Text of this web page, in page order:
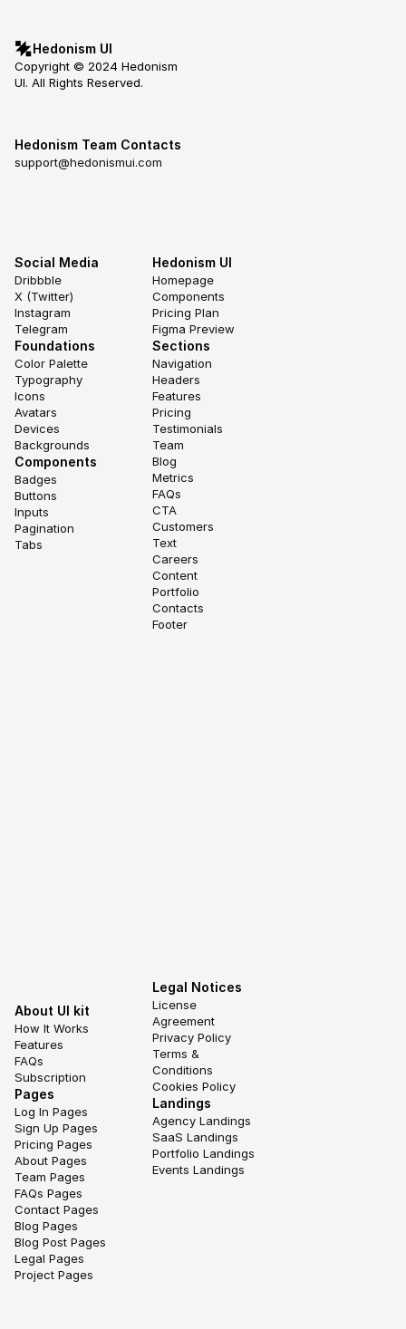
Hedonism UI
Copyright © 2024 Hedonism
UI. All Rights Reserved.
Social Media
Dribbble
X (Twitter)
Instagram
Telegram
Foundations
Color Palette
Typography
Icons
Avatars
Devices
Backgrounds
Components
Badges
Buttons
Inputs
Pagination
Tabs
Hedonism UI
Homepage
Components
Pricing Plan
Figma Preview
Sections
Navigation
Headers
Features
Pricing
Testimonials
Team
Blog
Metrics
FAQs
CTA
Customers
Text
Careers
Content
Portfolio
Contacts
Footer
About UI kit
How It Works
Features
FAQs
Subscription
Pages
Log In Pages
Sign Up Pages
Pricing Pages
About Pages
Team Pages
FAQs Pages
Contact Pages
Blog Pages
Blog Post Pages
Legal Pages
Project Pages
Legal Notices
License
Agreement
Privacy Policy
Terms &
Conditions
Cookies Policy
Landings
Agency Landings
SaaS Landings
Portfolio Landings
Events Landings
Hedonism Team Contacts
support@hedonismui.com